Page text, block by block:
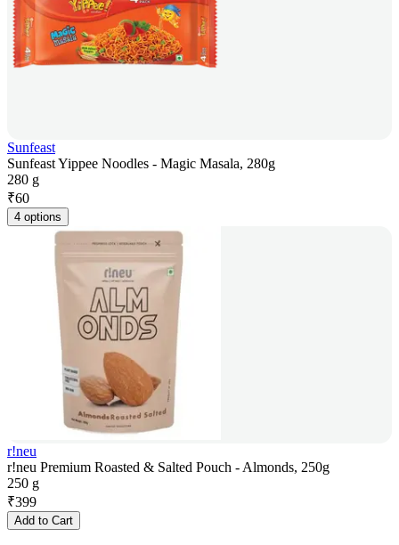
Sunfeast
Sunfeast Yippee Noodles - Magic Masala, 280g
280 g
₹60
4 options
r!neu
r!neu Premium Roasted & Salted Pouch - Almonds, 250g
250 g
₹399
Add to Cart